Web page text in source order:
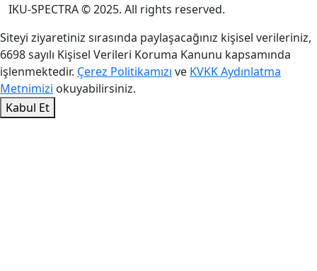
IKU-SPECTRA © 2025. All rights reserved.
Siteyi ziyaretiniz sırasında paylaşacağınız kişisel verileriniz,
6698 sayılı Kişisel Verileri Koruma Kanunu kapsamında
işlenmektedir. Çerez Politikamızı ve KVKK Aydınlatma
Metnimizi okuyabilirsiniz.
Kabul Et